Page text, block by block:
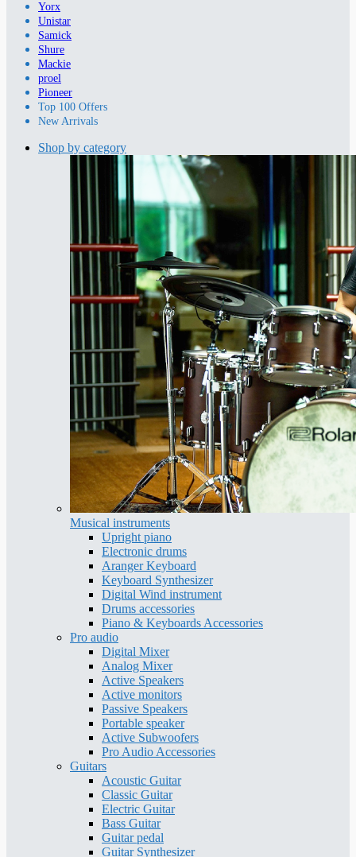
Yorx
Unistar
Samick
Shure
Mackie
proel
Pioneer
Top 100 Offers
New Arrivals
Shop by category
Musical instruments
Upright piano
Electronic drums
Aranger Keyboard
Keyboard Synthesizer
Digital Wind instrument
Drums accessories
Piano & Keyboards Accessories
Pro audio
Digital Mixer
Analog Mixer
Active Speakers
Active monitors
Passive Speakers
Portable speaker
Active Subwoofers
Pro Audio Accessories
Guitars
Acoustic Guitar
Classic Guitar
Electric Guitar
Bass Guitar
Guitar pedal
Guitar Synthesizer